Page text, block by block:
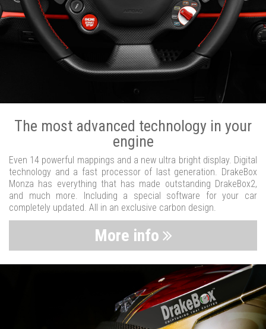
The most advanced technology in your
engine
Even 14 powerful mappings and a new ultra bright display. Digital
technology and a fast processor of last generation. DrakeBox
Monza has everything that has made outstanding DrakeBox2,
and much more. Including a special software for your car
completely updated. All in an exclusive carbon design.
More info